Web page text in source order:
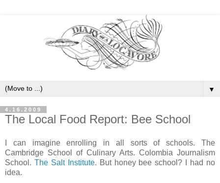
▼
4.16.2009
The Local Food Report: Bee School
I can imagine enrolling in all sorts of schools. The
Cambridge School of Culinary Arts. Colombia Journalism
School. The Salt Institute. But honey bee school? I had no
idea.